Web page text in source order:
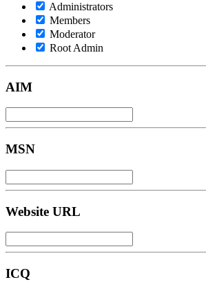
Administrators
Members
Moderator
Root Admin
AIM
MSN
Website URL
ICQ